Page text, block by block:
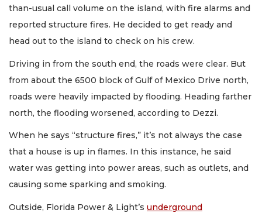
than-usual call volume on the island, with fire alarms and
reported structure fires. He decided to get ready and
head out to the island to check on his crew.
Driving in from the south end, the roads were clear. But
from about the 6500 block of Gulf of Mexico Drive north,
roads were heavily impacted by flooding. Heading farther
north, the flooding worsened, according to Dezzi.
When he says “structure fires,” it’s not always the case
that a house is up in flames. In this instance, he said
water was getting into power areas, such as outlets, and
causing some sparking and smoking.
Outside, Florida Power & Light’s underground